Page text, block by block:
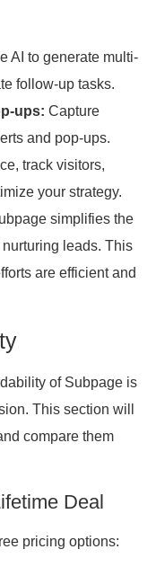
AI to generate multi-
follow-up tasks.
ups: Capture
and pop-ups.
track visitors,
your strategy.
simplifies the
leads. This
are efficient and
of Subpage is
This section will
compare them
Deal
pricing options: